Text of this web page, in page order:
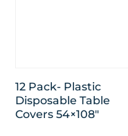
12 Pack- Plastic
Disposable Table
Covers 54×108″